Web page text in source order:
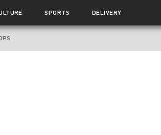
SPORTS DELIVERY